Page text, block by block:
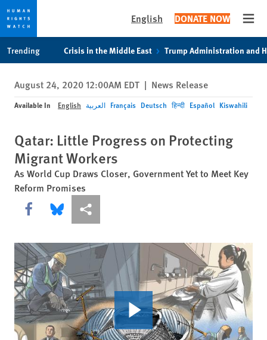
privacy
notice
content
English DONATE NOW
Trending Crisis in the Middle East Trump Administration and
August 24, 2020 12:00AM EDT | News Release
Available In English العربية Français Deutsch हिन्दी Español Kiswahili
Qatar: Little Progress on Protecting
Migrant Workers
As World Cup Draws Closer, Government Yet to Meet Key
Reform Promises
Share this via Facebook
Share this via Bluesky
More sharing options